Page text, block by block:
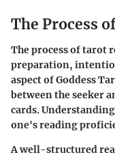
The Process
The process of tarot
preparation,
aspect of Goddess
between the seeker
cards.
one's reading
A well-structured